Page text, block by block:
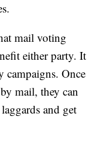
mail voting
either party. It
campaigns. Once
mail, they can
and get